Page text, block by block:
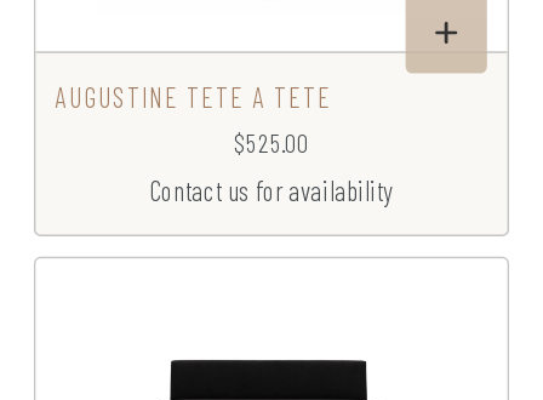
AUGUSTINE TETE A TETE
$525.00
Contact us for availability